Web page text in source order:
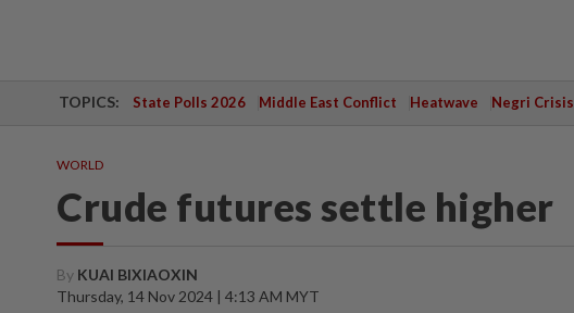
TOPICS: State Polls 2026 Middle East Conflict Heatwave Negri Crisis
WORLD
Crude futures settle higher
By KUAI BIXIAOXIN
Thursday, 14 Nov 2024 | 4:13 AM MYT